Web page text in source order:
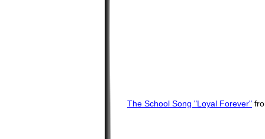
The School Song "Loyal Forever"